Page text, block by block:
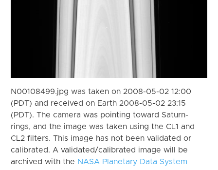
N00108499.jpg was taken on 2008-05-02 12:00
(PDT) and received on Earth 2008-05-02 23:15
(PDT). The camera was pointing toward Saturn-
rings, and the image was taken using the CL1 and
CL2 filters. This image has not been validated or
calibrated. A validated/calibrated image will be
archived with the NASA Planetary Data System